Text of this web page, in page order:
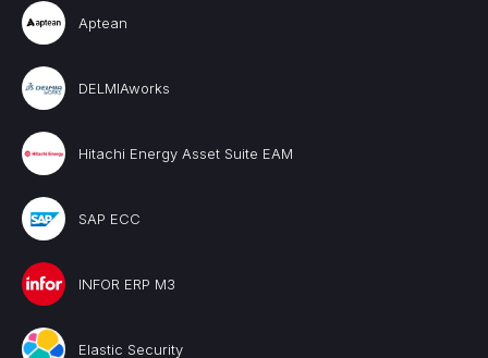
Aptean
DELMIAworks
Hitachi Energy Asset Suite EAM
SAP ECC
INFOR ERP M3
Elastic Security